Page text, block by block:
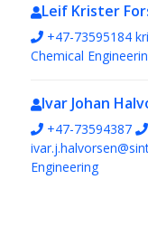
Leif Krister
+47-73595184
Chemical
Ivar Johan
+47-73594387
Engineering